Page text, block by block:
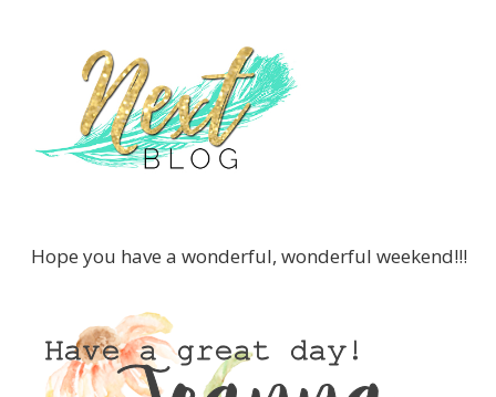
Hope you have a wonderful, wonderful weekend!!!